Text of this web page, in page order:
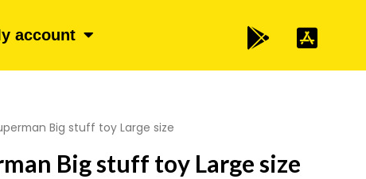
account
Big stuff toy Large size
Big stuff toy Large size